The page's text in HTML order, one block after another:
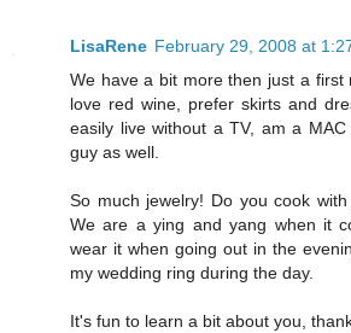
LisaRene February 29, 2008 at
We have a bit more then just a first
love red wine, prefer skirts and
easily live without a TV, am a
guy as well.
So much jewelry! Do you cook
We are a ying and yang when it
wear it when going out in the
my wedding ring during the day.
It's fun to learn a bit about you,